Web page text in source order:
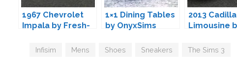
1967 Chevrolet
Impala by Fresh-
1×1 Dining Tables
by OnyxSims
2013
Limousine
Tags
Infisim Mens Shoes Sneakers The Sims 3